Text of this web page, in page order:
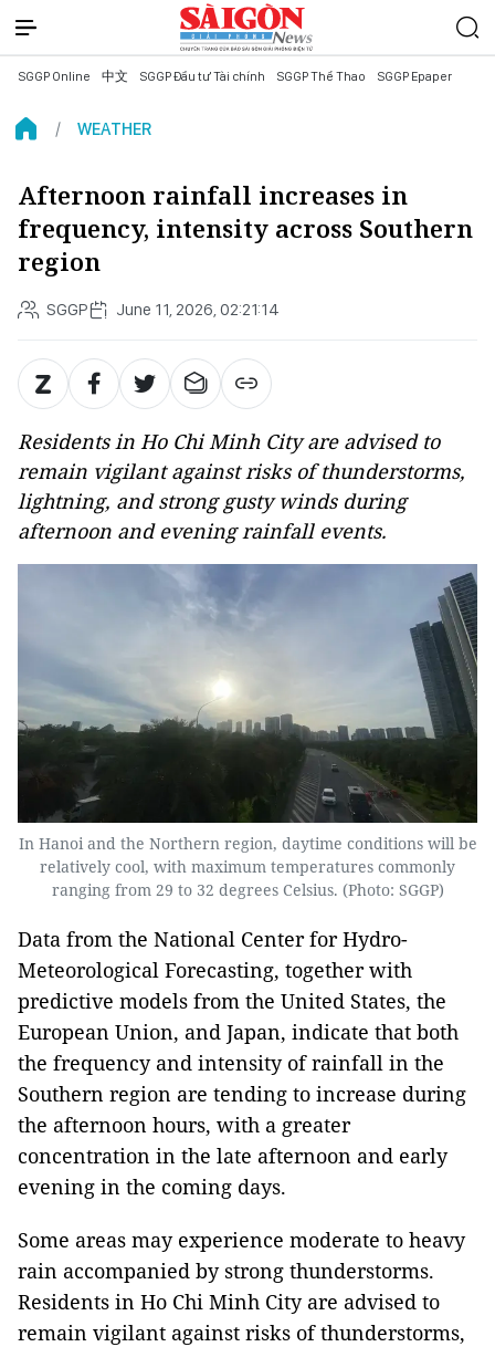
SGGP Online 中文 SGGP Đầu tư Tài chính SGGP Thể Thao SGGP Epaper
WEATHER
Afternoon rainfall increases in
frequency, intensity across Southern
region
SGGP June 11, 2026, 02:21:14
Residents in Ho Chi Minh City are advised to
remain vigilant against risks of thunderstorms,
lightning, and strong gusty winds during
afternoon and evening rainfall events.
In Hanoi and the Northern region, daytime conditions will be
relatively cool, with maximum temperatures commonly
ranging from 29 to 32 degrees Celsius. (Photo: SGGP)
Data from the National Center for Hydro-
Meteorological Forecasting, together with
predictive models from the United States, the
European Union, and Japan, indicate that both
the frequency and intensity of rainfall in the
Southern region are tending to increase during
the afternoon hours, with a greater
concentration in the late afternoon and early
evening in the coming days.
Some areas may experience moderate to heavy
rain accompanied by strong thunderstorms.
Residents in Ho Chi Minh City are advised to
remain vigilant against risks of thunderstorms,